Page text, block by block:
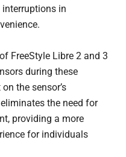
in
FreeStyle Libre 2 and 3
during these
the sensor’s
the need for
providing a more
for individuals